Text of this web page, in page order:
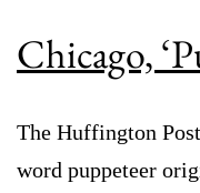
Chicago,
The Huffington
word puppeteer